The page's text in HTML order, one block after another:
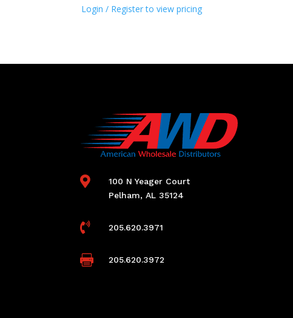
Login / Register to view pricing

100 N Yeager Court
Pelham, AL 35124
 205.620.3971
 205.620.3972